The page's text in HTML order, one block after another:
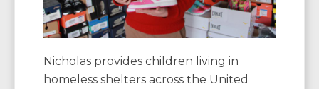
Nicholas provides children living in
homeless shelters across the United